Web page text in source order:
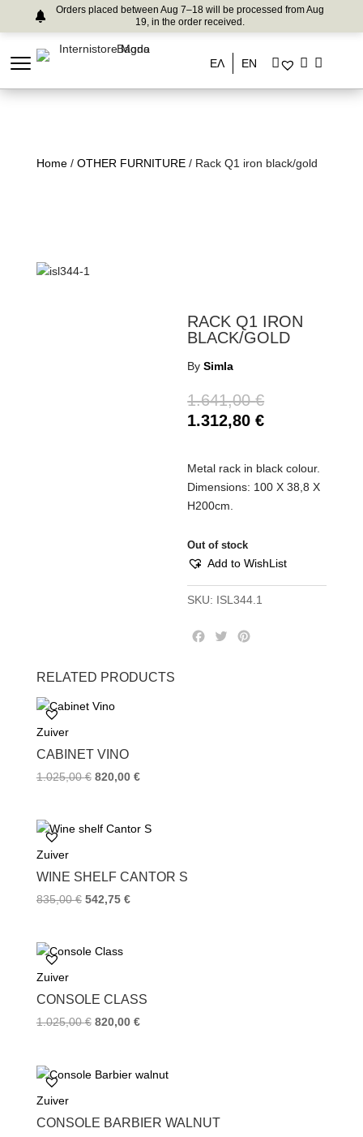
Orders placed between Aug 7–18 will be processed from Aug
19, in the order received.
ΕΛ EN
Home/ OTHER FURNITURE/ Rack Q1 iron black/gold
RACK Q1 IRON
BLACK/GOLD
BySimla
1.641,00€
1.312,80€
Metal rack in black colour.
Dimensions: 100 Χ 38,8 Χ
Η200cm.
Out of stock
Add to WishList
SKU: ISL344.1
T
RELATED PRODUCTS
Zuiver
CABINET VINO
1.025,00€ 820,00 €
Zuiver
WINE SHELF CANTOR S
835,00€ 542,75 €
Zuiver
CONSOLE CLASS
1.025,00€ 820,00 €
Zuiver
CONSOLE BARBIER WALNUT